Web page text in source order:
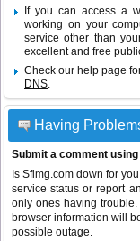
If you can access a
working on your
service other than
excellent and free
Check our help page
DNS.
Having
Submit a comment
Is Sfimg.com down for
service status or report
only ones having
browser information will
possible outage.